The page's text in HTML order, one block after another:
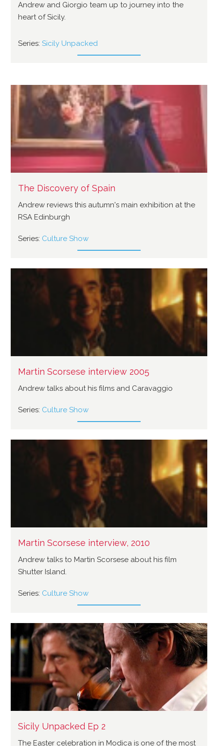
Andrew and Giorgio team up to journey into the
heart of Sicily.
Series: Sicily Unpacked
The Discovery of Spain
Andrew reviews this autumn's main exhibition at the
RSA Edinburgh
Series: Culture Show
Martin Scorsese interview 2005
Andrew talks about his films and Caravaggio
Series: Culture Show
Martin Scorsese interview, 2010
Andrew talks to Martin Scorsese about his film
Shutter Island.
Series: Culture Show
Sicily Unpacked Ep 2
The Easter celebration in Modica is one of the most